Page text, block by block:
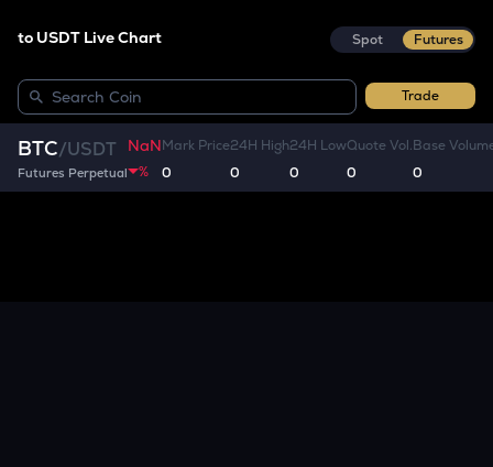
to USDT Live Chart Spot Futures
Trade
BTC/USDT
Futures Perpetual
NaN
%
Mark Price
0
24H High
0
24H Low
0
Quote Vol.
0
Base
0